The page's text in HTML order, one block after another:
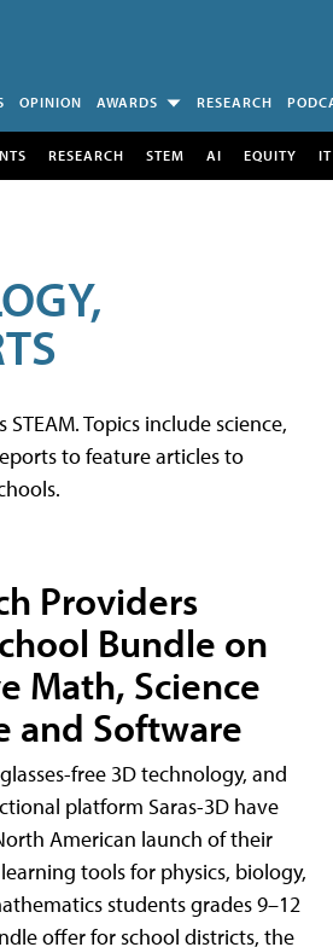
OPINION AWARDS RESEARCH
RESEARCH STEM AI EQUITY IT
Topics include science,
to feature articles to
Providers
Bundle on
Math, Science
and Software
free 3D technology, and
platform Saras-3D have
American launch of their
tools for physics, biology,
students grades 9–12
offer for school districts, the